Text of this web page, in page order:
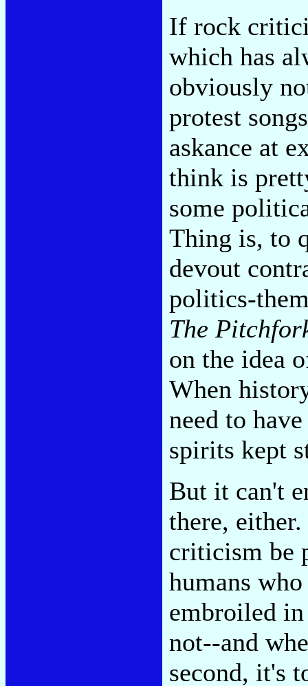
If rock
which has
obviously
protest
askance at
think is
some
Thing is, to
devout
politics-
The
on the idea
When
need to
spirits kept
But it can't
there,
criticism be
humans
embroiled
not--and
second, it's